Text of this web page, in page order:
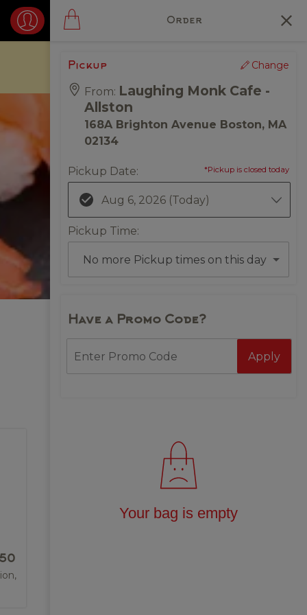
Order
Pickup Change
From: Laughing Monk Cafe -
Allston
168A Brighton Avenue Boston, MA
02134
Pickup Date: *Pickup is closed today
Aug 6, 2026 (Today)
Pickup Time:
No more Pickup times on this day
Have a Promo Code?
Apply
Your bag is empty